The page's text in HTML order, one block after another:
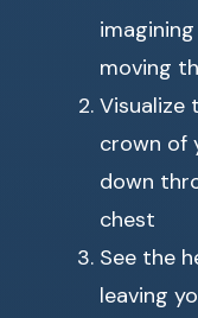
moving
Visualize
crown of
down
chest
See the
leaving